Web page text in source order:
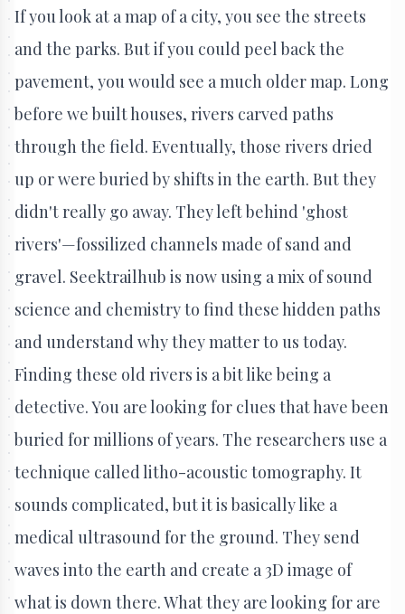
If you look at a map of a city, you see the streets
and the parks. But if you could peel back the
pavement, you would see a much older map. Long
before we built houses, rivers carved paths
through the field. Eventually, those rivers dried
up or were buried by shifts in the earth. But they
didn't really go away. They left behind 'ghost
rivers'—fossilized channels made of sand and
gravel. Seektrailhub is now using a mix of sound
science and chemistry to find these hidden paths
and understand why they matter to us today.
Finding these old rivers is a bit like being a
detective. You are looking for clues that have been
buried for millions of years. The researchers use a
technique called litho-acoustic tomography. It
sounds complicated, but it is basically like a
medical ultrasound for the ground. They send
waves into the earth and create a 3D image of
what is down there. What they are looking for are